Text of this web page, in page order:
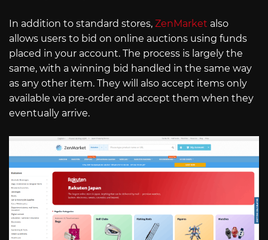
In addition to standard stores, ZenMarket also
allows users to bid on online auctions using funds
placed in your account. The process is largely the
same, with a winning bid handled in the same way
as any other item. They will also accept items only
available via pre-order and accept them when they
eventually arrive.